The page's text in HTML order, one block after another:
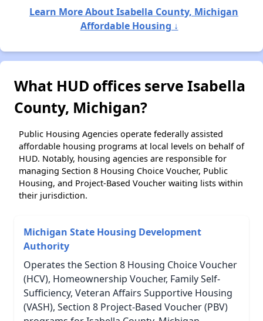
Learn More About Isabella County, Michigan
Affordable Housing ↓
What HUD offices serve Isabella
County, Michigan?
Public Housing Agencies operate federally assisted
affordable housing programs at local levels on behalf of
HUD. Notably, housing agencies are responsible for
managing Section 8 Housing Choice Voucher, Public
Housing, and Project-Based Voucher waiting lists within
their jurisdiction.
Michigan State Housing Development
Authority
Operates the Section 8 Housing Choice Voucher
(HCV), Homeownership Voucher, Family Self-
Sufficiency, Veteran Affairs Supportive Housing
(VASH), Section 8 Project-Based Voucher (PBV)